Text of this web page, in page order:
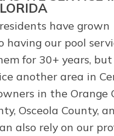
have grown
having our pool
for 30+ years,
another area in
in the Orange
Osceola County,
also rely on our